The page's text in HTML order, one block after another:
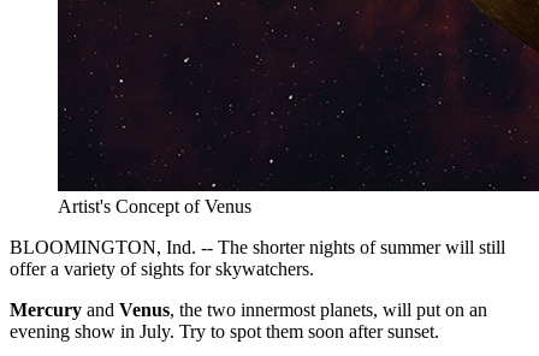
Artist's Concept of Venus
BLOOMINGTON, Ind. -- The shorter nights of summer will still
offer a variety of sights for skywatchers.
Mercury and Venus, the two innermost planets, will put on an
evening show in July. Try to spot them soon after sunset.